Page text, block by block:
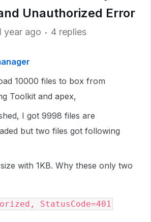
Unauthorized Error
year ago 4 replies
10000 files to box from
Toolkit and apex,
I got 9998 files are
but two files got following
with 1KB. Why these only two
StatusCode=401